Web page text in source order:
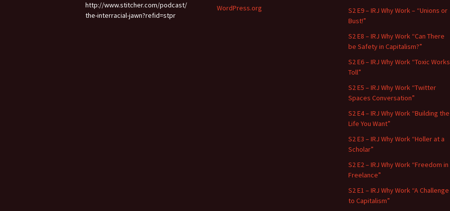
WordPress.org
S2 E9 – IRJ Why Work – “Unions or
Bust!”
S2 E8 – IRJ Why Work “Can There
be Safety in Capitalism?”
S2 E6 – IRJ Why Work “Toxic Works
Toll”
S2 E5 – IRJ Why Work “Twitter
Spaces Conversation”
S2 E4 – IRJ Why Work “Building the
Life You Want”
S2 E3 – IRJ Why Work “Holler at a
Scholar”
S2 E2 – IRJ Why Work “Freedom in
Freelance”
S2 E1 – IRJ Why Work “A Challenge
to Capitalism”
http://www.stitcher.com/podcast/
the-interracial-jawn?refid=stpr